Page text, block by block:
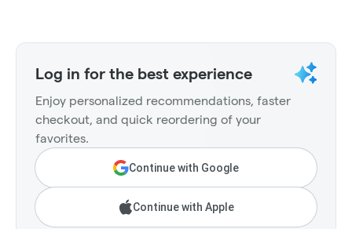
Log in for the best experience
Enjoy personalized recommendations, faster
checkout, and quick reordering of your
favorites.
Continue with Google
Continue with Apple